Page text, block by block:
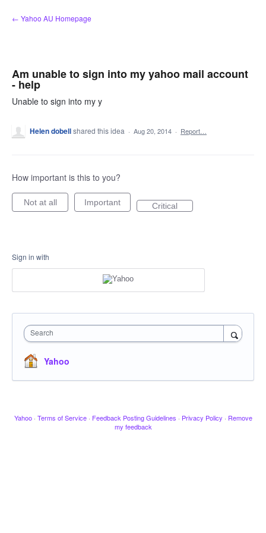
Skip
to
← Yahoo AU Homepage
Am unable to sign into my yahoo mail account
- help
Unable to sign into my y
Helen dobellshared this idea · Aug 20, 2014 · Report…
How important is this to you?
Not at all Important Critical
Sign in with
Search
Yahoo
Yahoo · Terms of Service · Feedback Posting Guidelines · Privacy Policy · Remove
my feedback